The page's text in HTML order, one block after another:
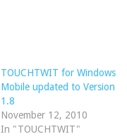
TOUCHTWIT for Windows
Mobile updated to Version
1.8
November 12, 2010
In "TOUCHTWIT"